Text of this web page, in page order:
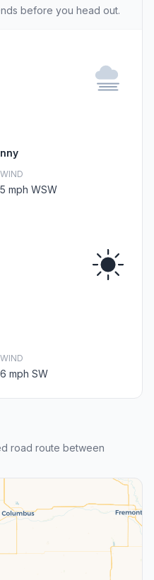
before you head out.
WIND
5 mph WSW
WIND
6 mph SW
road route between